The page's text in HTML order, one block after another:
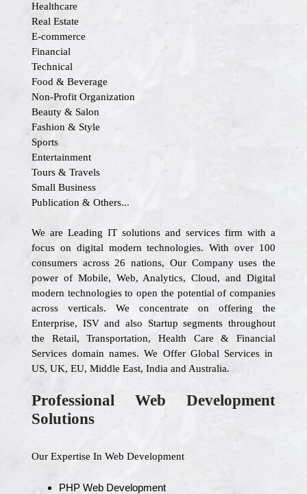
Healthcare
Real Estate
E-commerce
Financial
Technical
Food & Beverage
Non-Profit Organization
Beauty & Salon
Fashion & Style
Sports
Entertainment
Tours & Travels
Small Business
Publication & Others...
We are Leading IT solutions and services firm with a
focus on digital modern technologies. With over 100
consumers across 26 nations, Our Company uses the
power of Mobile, Web, Analytics, Cloud, and Digital
modern technologies to open the potential of companies
across verticals. We concentrate on offering the
Enterprise, ISV and also Startup segments throughout
the Retail, Transportation, Health Care & Financial
Services domain names. We Offer Global Services in
US, UK, EU, Middle East, India and Australia.
Professional Web Development
Solutions
Our Expertise In Web Development
PHP Web Development